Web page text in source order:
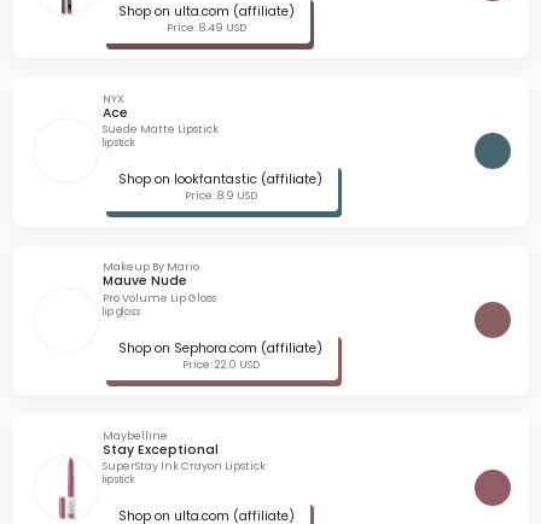
Shop on ulta.com (affiliate)
Price: 8.49 USD
NYX
Ace
Suede Matte Lipstick
lipstick
Shop on lookfantastic (affiliate)
Price: 8.9 USD
Makeup By Mario
Mauve Nude
Pro Volume Lip Gloss
lip gloss
Shop on Sephora.com (affiliate)
Price: 22.0 USD
Maybelline
Stay Exceptional
SuperStay Ink Crayon Lipstick
lipstick
Shop on ulta.com (affiliate)